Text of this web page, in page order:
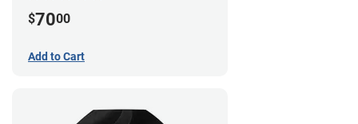
$7000
Add to Cart